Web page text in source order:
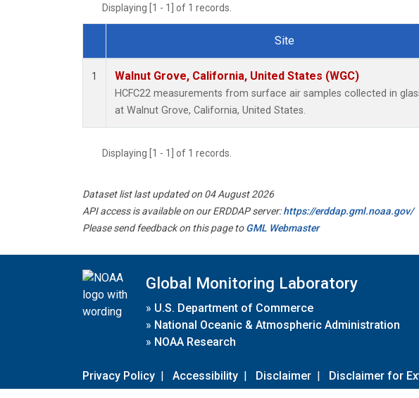
Displaying [1 - 1] of 1 records.
Dataset Number
Site
1 Walnut Grove, California, United States (WGC)
HCFC22 measurements from surface air samples collected in
at Walnut Grove, California, United States.
Displaying [1 - 1] of 1 records.
Dataset list last updated on 04 August 2026
API access is available on our ERDDAP server:https://erddap.gml.noaa.gov/
Please send feedback on this page toGML Webmaster
Global Monitoring Laboratory
» U.S. Department of Commerce
» National Oceanic & Atmospheric Administration
» NOAA Research
Privacy Policy | Accessibility | Disclaimer | Disclaimer for